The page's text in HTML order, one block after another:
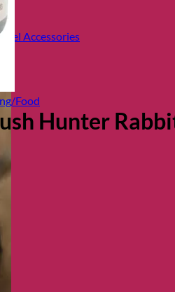
Accessories
Food
Hunter